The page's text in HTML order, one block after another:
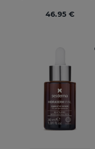
46.95 €